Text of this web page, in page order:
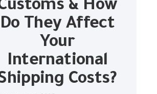
& How
Do They Affect
Your
International
Costs?